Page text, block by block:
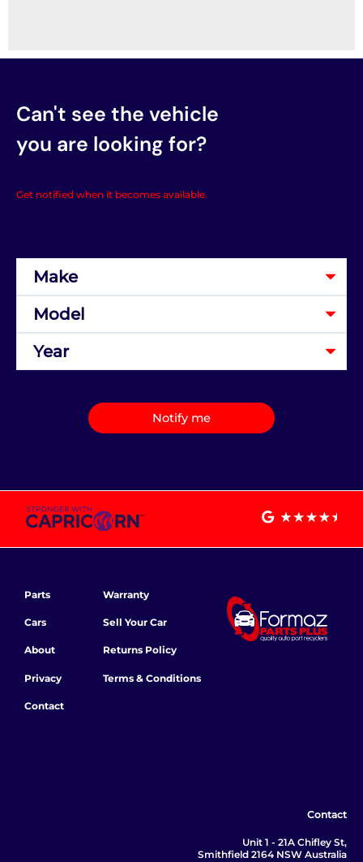
Can't see the vehicle
you are looking for?
Get notified when it becomes available.
Notify me
Parts
Cars
About
Privacy
Contact
Warranty
Sell Your Car
Returns Policy
Terms & Conditions
Contact
Unit 1 - 21A Chifley St,
Smithfield 2164 NSW Australia